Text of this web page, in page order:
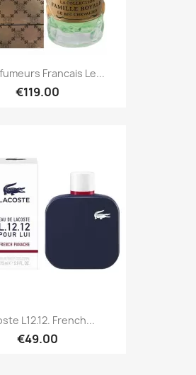
Francais Le...
€119.00
L12.12. French...
€49.00